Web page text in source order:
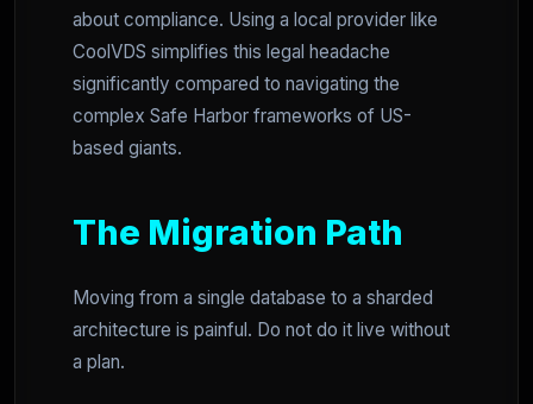
about compliance. Using a local provider like
CoolVDS simplifies this legal headache
significantly compared to navigating the
complex Safe Harbor frameworks of US-
based giants.
The Migration Path
Moving from a single database to a sharded
architecture is painful. Do not do it live without
a plan.